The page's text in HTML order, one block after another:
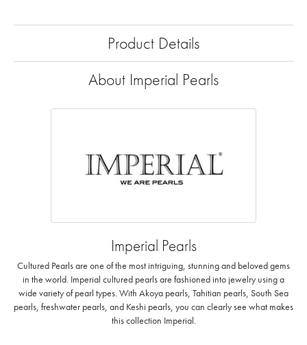
Product Details
About Imperial Pearls
Imperial Pearls
Cultured Pearls are one of the most intriguing, stunning and beloved gems
in the world. Imperial cultured pearls are fashioned into jewelry using a
wide variety of pearl types. With Akoya pearls, Tahitian pearls, South Sea
pearls, freshwater pearls, and Keshi pearls, you can clearly see what makes
this collection Imperial.